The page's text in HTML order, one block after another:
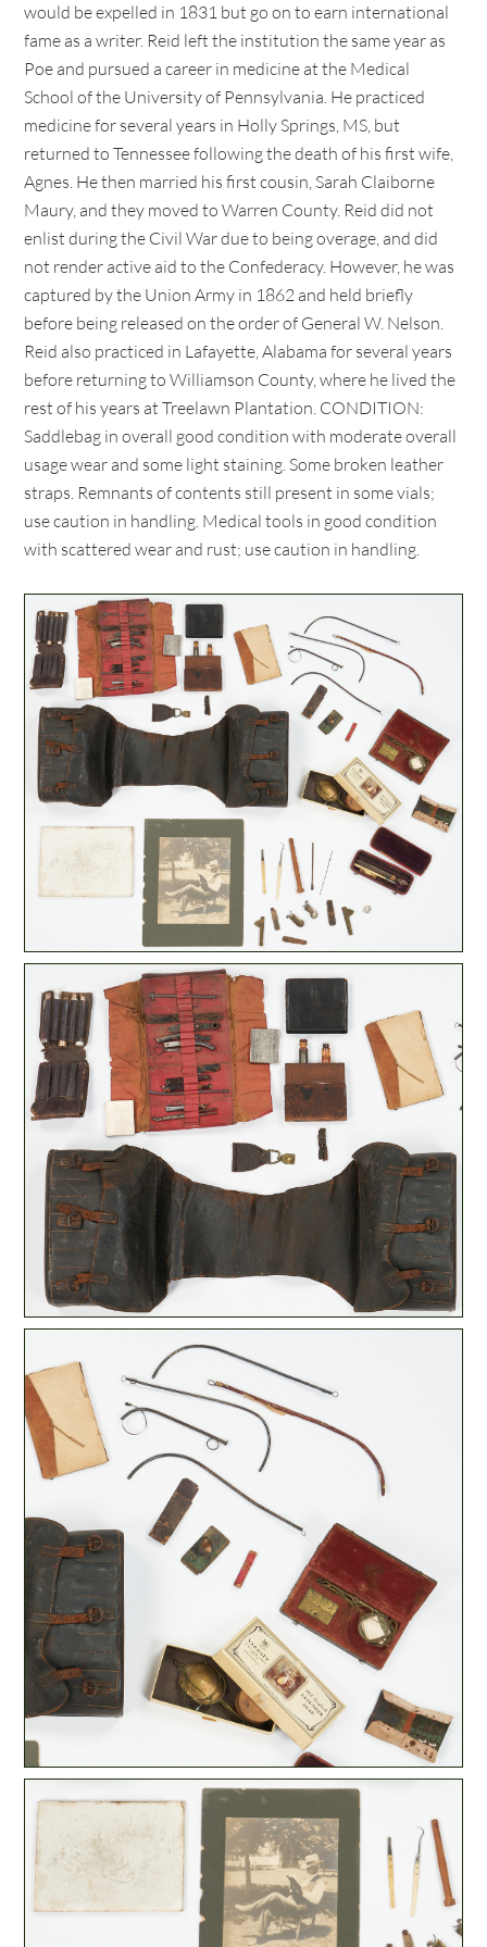
would be expelled in 1831 but go on to earn international
fame as a writer. Reid left the institution the same year as
Poe and pursued a career in medicine at the Medical
School of the University of Pennsylvania. He practiced
medicine for several years in Holly Springs, MS, but
returned to Tennessee following the death of his first wife,
Agnes. He then married his first cousin, Sarah Claiborne
Maury, and they moved to Warren County. Reid did not
enlist during the Civil War due to being overage, and did
not render active aid to the Confederacy. However, he was
captured by the Union Army in 1862 and held briefly
before being released on the order of General W. Nelson.
Reid also practiced in Lafayette, Alabama for several years
before returning to Williamson County, where he lived the
rest of his years at Treelawn Plantation. CONDITION:
Saddlebag in overall good condition with moderate overall
usage wear and some light staining. Some broken leather
straps. Remnants of contents still present in some vials;
use caution in handling. Medical tools in good condition
with scattered wear and rust; use caution in handling.